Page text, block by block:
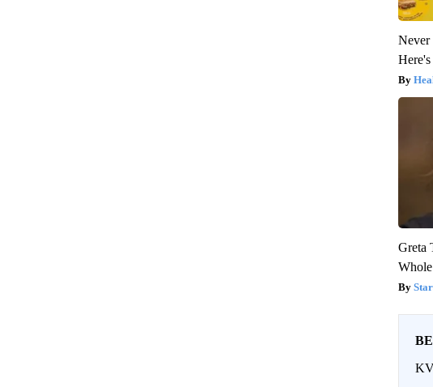
Never
Greta